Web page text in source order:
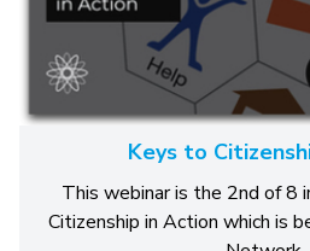
Keys to
This webinar is the 2nd of 8
Citizenship in Action which is